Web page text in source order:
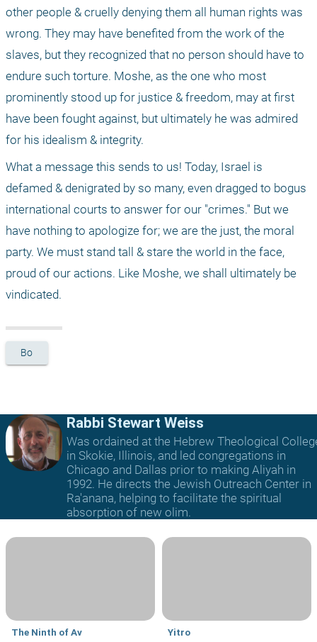
other people & cruelly denying them all human rights was
wrong. They may have benefited from the work of the
slaves, but they recognized that no person should have to
endure such torture. Moshe, as the one who most
prominently stood up for justice & freedom, may at first
have been fought against, but ultimately he was admired
for his idealism & integrity.
What a message this sends to us! Today, Israel is
defamed & denigrated by so many, even dragged to bogus
international courts to answer for our "crimes." But we
have nothing to apologize for; we are the just, the moral
party. We must stand tall & stare the world in the face,
proud of our actions. Like Moshe, we shall ultimately be
vindicated.
Bo
Rabbi Stewart Weiss
Was ordained at the Hebrew Theological
in Skokie, Illinois, and led congregations in
Chicago and Dallas prior to making Aliyah in
1992. He directs the Jewish Outreach Center in
Ra'anana, helping to facilitate the spiritual
absorption of new olim.
The Ninth of Av Yitro